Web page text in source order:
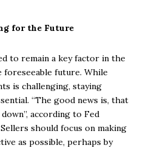
for the Future
to remain a key factor in the
future. While
is challenging, staying
“The good news is, that
according to Fed
should focus on making
as possible, perhaps by